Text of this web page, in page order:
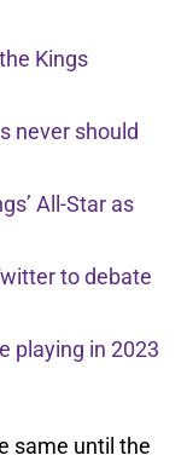
Kings
never should
All-Star as
to debate
playing in 2023
same until the